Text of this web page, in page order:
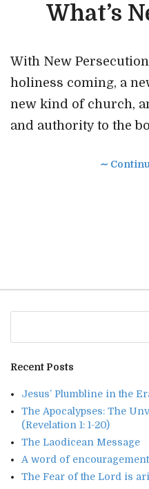
What’s
With New
holiness coming, a
new kind of church,
and authority to the
∼
Recent Posts
Jesus’ Plumbline in the
The Apocalypses: The
(Revelation 1: 1-20)
The Laodicean Message
A word of
The Fear of the Lord is